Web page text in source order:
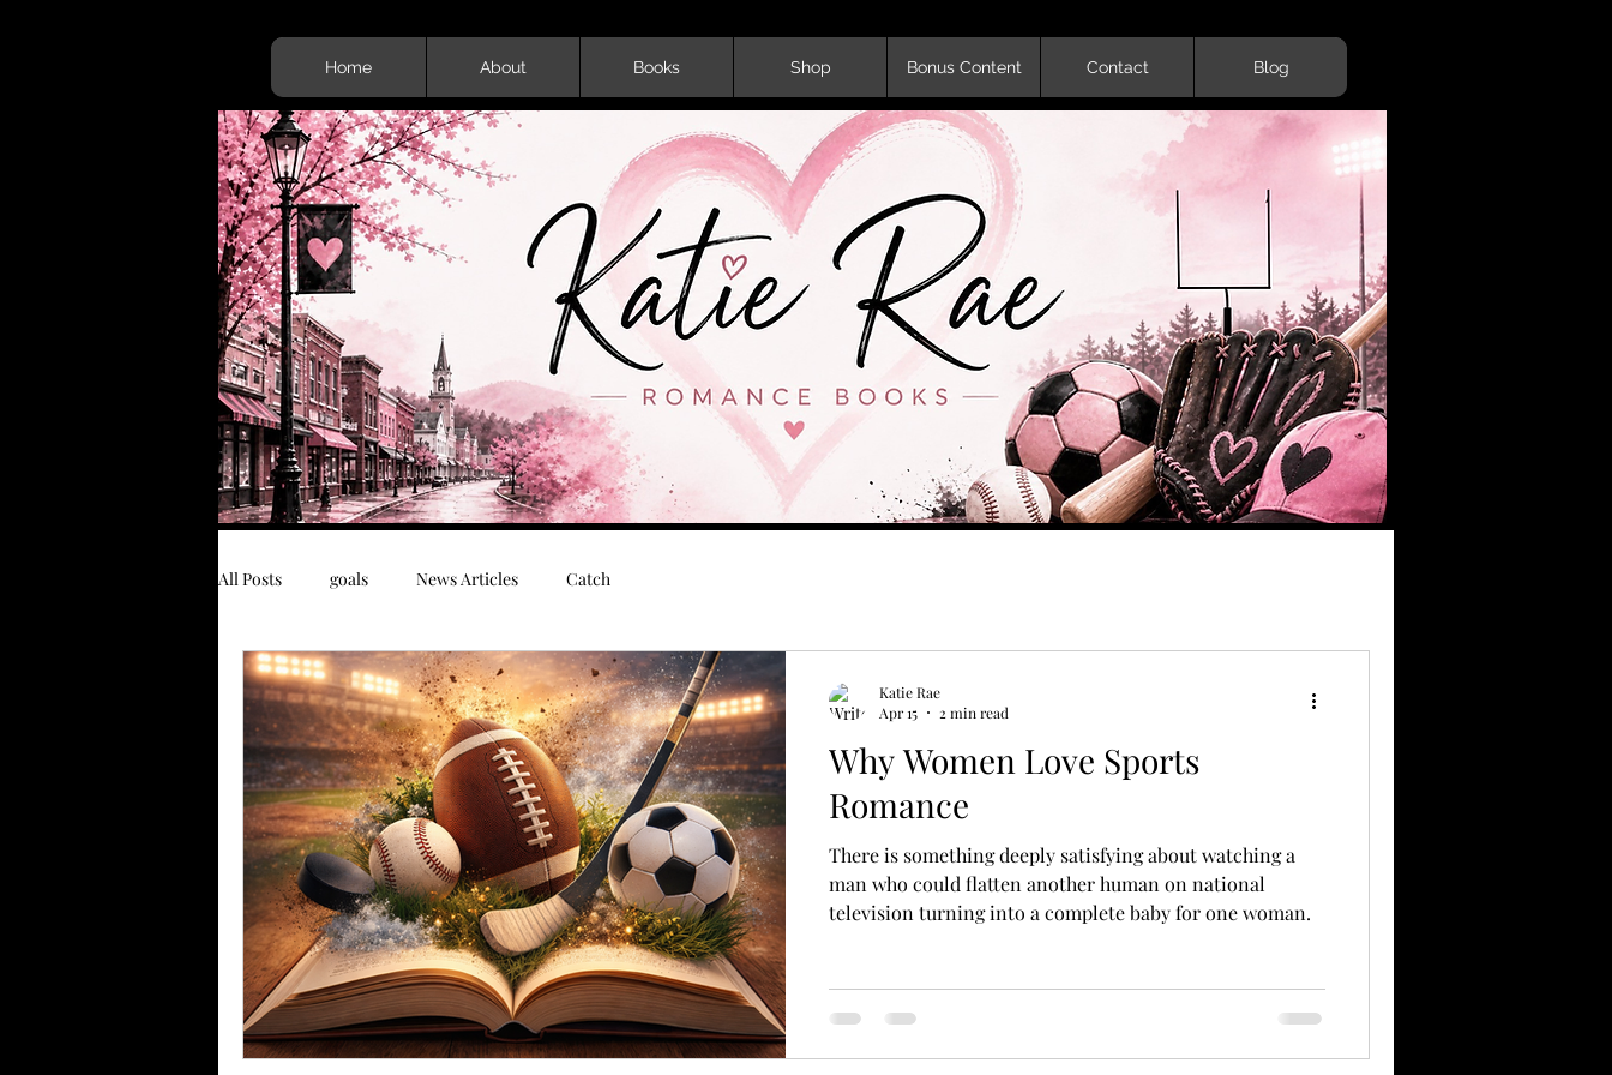
Home About Books Shop Bonus Content Contact Blog
All Posts goals News Articles Catch
Why Women Love Sports
Romance
There is something deeply satisfying about watching a
man who could flatten another human on national
television turning into a complete baby for one woman.
Katie Rae
Apr 15
2 min read